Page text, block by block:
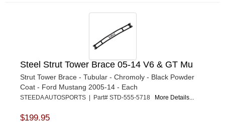
Steel Strut Tower Brace 05-14 V6 & GT Mu
Strut Tower Brace - Tubular - Chromoly - Black Powder
Coat - Ford Mustang 2005-14 - Each
STEEDA AUTOSPORTS | Part# STD-555-5718 More Details...
$199.95